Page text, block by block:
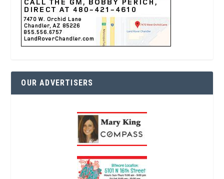
OUR ADVERTISERS